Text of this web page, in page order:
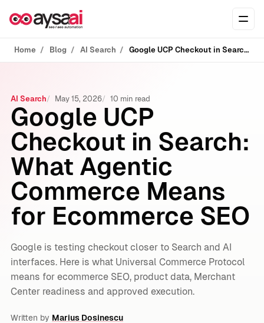
Home Blog AI Search Google UCP Checkout in Search: What Agentic Commerce Means for Ecommerce SEO
AI Search May 15, 2026 10 min read
Google UCP
Checkout in Search:
What Agentic
Commerce Means
for Ecommerce SEO
Google is testing checkout closer to Search and AI
interfaces. Here is what Universal Commerce Protocol
means for ecommerce SEO, product data, Merchant
Center readiness and approved execution.
Written by Marius Dosinescu